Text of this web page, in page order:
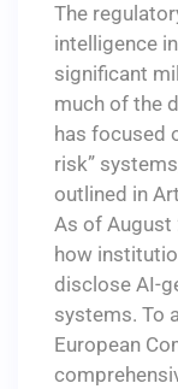
The
intelligence
significant
much of the
has focused
risk”
outlined in
As of August
how
disclose AI-
systems. To
European